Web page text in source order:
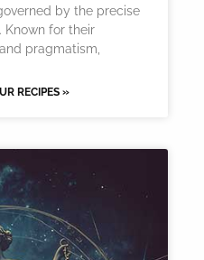
by the precise
Known for their
pragmatism,
RECIPES »